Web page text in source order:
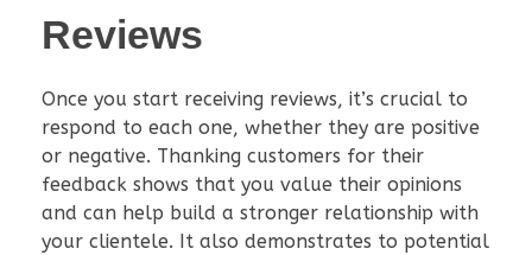
Reviews
Once you start receiving reviews, it’s crucial to
respond to each one, whether they are positive
or negative. Thanking customers for their
feedback shows that you value their opinions
and can help build a stronger relationship with
your clientele. It also demonstrates to potential